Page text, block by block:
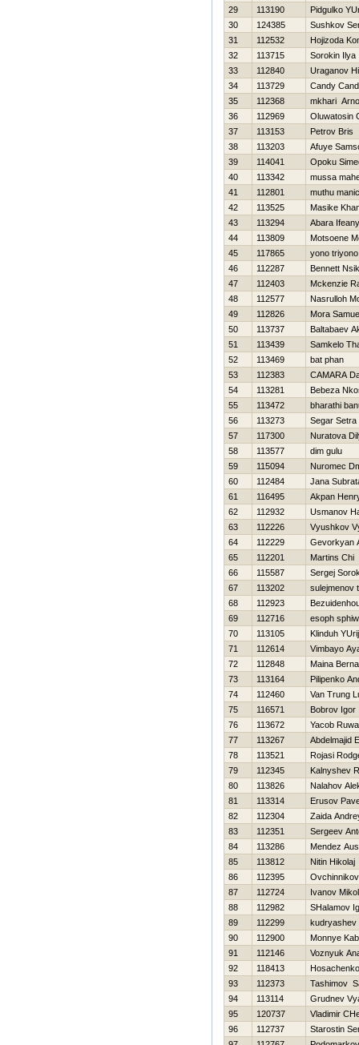
29
113190
Pidgulko
30
124385
Sushkov
31
112532
Hojizoda
32
113715
Sorokin Ilya
33
112840
Uraganov
34
113729
Candy
35
112368
mkhari
36
112969
Oluwatosin
37
113153
Petrov Bris
38
113203
Afuye
39
114041
Opoku
40
113342
mussa
41
112801
muthu
42
113525
Masike
43
113294
Abara
44
113809
Motsoene
45
117865
yono triyono
46
112287
Bennett
47
112403
Mckenzie
48
112577
Nasrulloh
49
112826
Mora
50
113737
Baltabaev
51
113439
Samkelo
52
113469
bat phan
53
112383
CAMARA
54
113281
Bebeza
55
113472
bharathi
56
113273
Segar Setra
57
117300
Nuratova
58
113577
dim gulu
59
115094
Nuromec
60
112484
Jana
61
116495
Akpan
62
112932
Usmanov
63
112226
Vyushkov
64
112229
Gevorkyan
65
112201
Martins Chi
66
115587
Sergej
67
113202
sulejmenov
68
112923
69
112716
esoph
70
113105
Klinduh YUrij
71
112614
Vimbayo
72
112848
Maina
73
113164
Pilipenko
74
112460
Van Trung
75
116571
Bobrov Igor
76
113672
Yacob
77
113267
Abdelmajid
78
113521
Rojasi
79
112345
Kalnyshev
80
113826
Nalahov
81
113314
Erusov
82
112304
Zaida
83
112351
Sergeev
84
113286
Mendez
85
113812
Nitin Нikolaj
86
112395
87
112724
Ivanov
88
112982
SHalamov
89
112299
kudryashev
90
112900
Monnye
91
112146
Voznyuk
92
118413
93
112373
Tashimov
94
113114
Grudnev
95
120737
Vladimir
96
112737
Starostin